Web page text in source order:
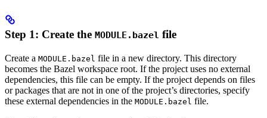
Step 1: Create the MODULE.bazel file
Create a MODULE.bazel file in a new directory. This directory
becomes the Bazel workspace root. If the project uses no external
dependencies, this file can be empty. If the project depends on files
or packages that are not in one of the project’s directories, specify
these external dependencies in the MODULE.bazel file.